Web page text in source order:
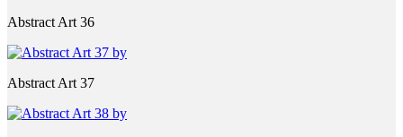
Abstract Art 36
Abstract Art 37